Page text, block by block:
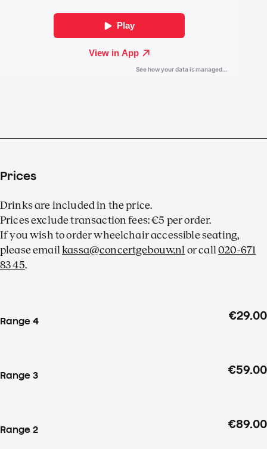
The melodious music
paints a vivid, colourful
Prices
Drinks are included in the price.
Prices exclude transaction fees: €5 per order.
If you wish to order wheelchair accessible seating,
please emailkassa@concertgebouw.nl or call020-671
83 45.
Range 4 €29.00
Range 3 €59.00
Range 2 €89.00